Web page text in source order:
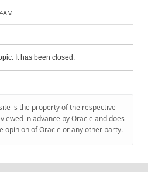
It has been closed.
is the property of the respective
in advance by Oracle and does
opinion of Oracle or any other party.